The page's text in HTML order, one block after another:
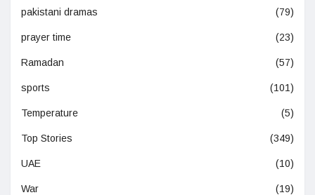
pakistani dramas (79)
prayer time (23)
Ramadan (57)
sports (101)
Temperature (5)
Top Stories (349)
UAE (10)
War (19)